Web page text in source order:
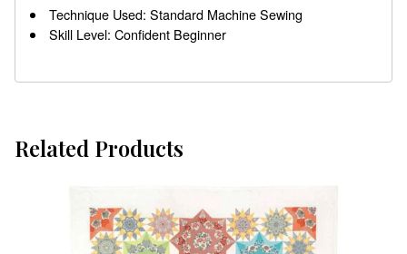
Technique Used: Standard Machine Sewing
Skill Level: Confident Beginner
Related Products